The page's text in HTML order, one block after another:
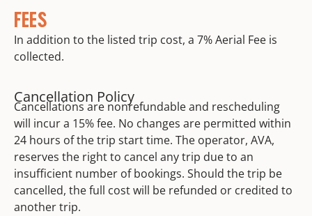
FEES
In addition to the listed trip cost, a 7% Aerial Fee is
collected.
Cancellation Policy
Cancellations are nonrefundable and rescheduling
will incur a 15% fee. No changes are permitted within
24 hours of the trip start time. The operator, AVA,
reserves the right to cancel any trip due to an
insufficient number of bookings. Should the trip be
cancelled, the full cost will be refunded or credited to
another trip.